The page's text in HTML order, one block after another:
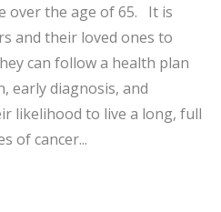
over the age of 65. It is
and their loved ones to
can follow a health plan
early diagnosis, and
likelihood to live a long, full
of cancer...